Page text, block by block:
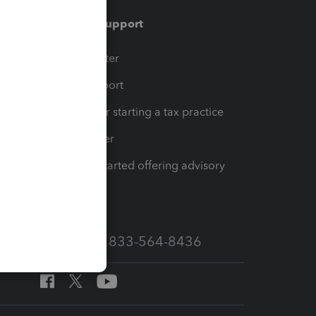
Training & support
Training Center
Learn & Support
Resources for starting a tax practice
Tax Pro Center
How to get started offering advisory
Call Sales: 833-564-8436